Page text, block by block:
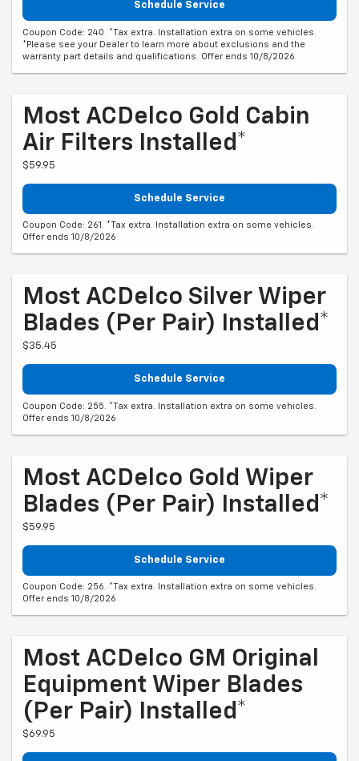
Schedule Service
Coupon Code: 240. *Tax extra. Installation extra on some vehicles.
*Please see your Dealer to learn more about exclusions and the
warranty part details and qualifications. Offer ends 10/8/2026
Most ACDelco Gold Cabin
Air Filters Installed*
$59.95
Schedule Service
Coupon Code: 261. *Tax extra. Installation extra on some vehicles.
Offer ends 10/8/2026
Most ACDelco Silver Wiper
Blades (per Pair) Installed*
$35.45
Schedule Service
Coupon Code: 255. *Tax extra. Installation extra on some vehicles.
Offer ends 10/8/2026
Most ACDelco Gold Wiper
Blades (per Pair) Installed*
$59.95
Schedule Service
Coupon Code: 256. *Tax extra. Installation extra on some vehicles.
Offer ends 10/8/2026
Most ACDelco GM Original
Equipment Wiper Blades
(per Pair) Installed*
$69.95